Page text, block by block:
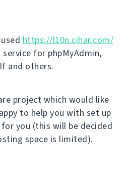
https://l10n.cihar.com/
for phpMyAdmin,
and others.
project which would like
to help you with set up
you (this will be decided
space is limited).